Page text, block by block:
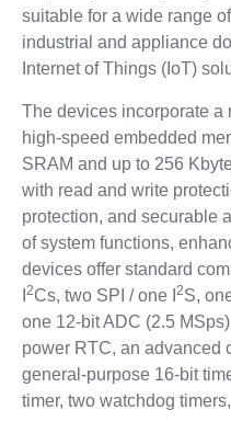
suitable for a wide range
industrial and appliance
Internet of Things (IoT)
The devices incorporate a
high-speed embedded
SRAM and up to 256
with read and write
protection, and securable
of system functions,
devices offer standard
2Cs, two SPI / one I 2S,
one 12-bit ADC (2.5
power RTC, an advanced
general-purpose 16-bit
timer, two watchdog